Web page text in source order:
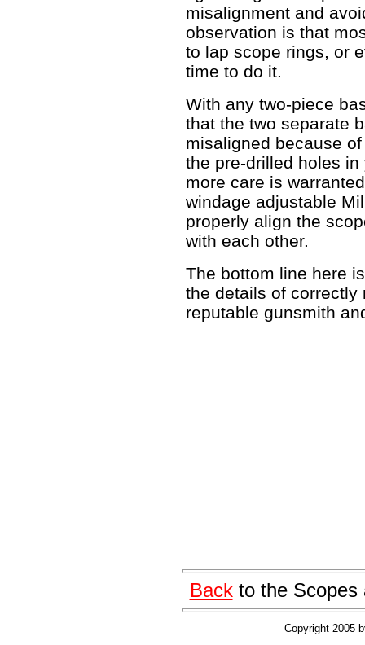
misalignment and
observation is that
to lap scope rings, or
time to do it.
With any two-piece
that the two separate
misaligned because
the pre-drilled holes
more care is
windage adjustable
properly align the
with each other.
The bottom line here
the details of correctly
reputable gunsmith
Backto the Scopes
Copyright 2005